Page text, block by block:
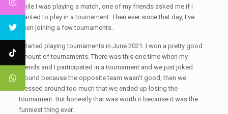
while I was playing a match, one of my friends asked me if I
wanted to play in a tournament. Then ever since that day, I've
been joining a few tournaments.
I started playing tournaments in June 2021. I won a pretty good
amount of tournaments. There was this one time when my
friends and I participated in a tournament and we just joked
around because the opposite team wasn’t good, then we
messed around too much that we ended up losing the
tournament. But honestly that was worth it because it was the
funniest thing ever.